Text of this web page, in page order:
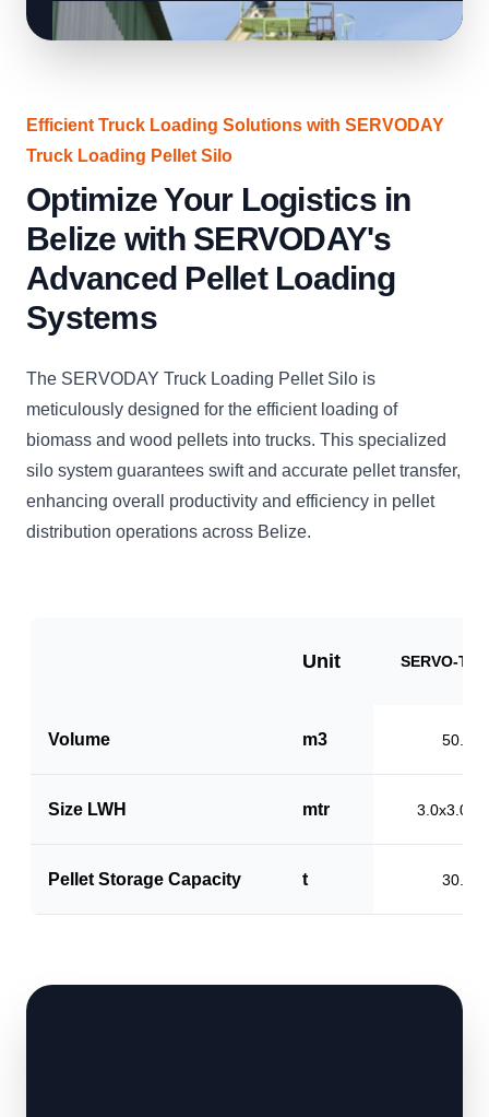
Efficient Truck Loading Solutions with SERVODAY
Truck Loading Pellet Silo
Optimize Your Logistics in
Belize with SERVODAY's
Advanced Pellet Loading
Systems
The SERVODAY Truck Loading Pellet Silo is
meticulously designed for the efficient loading of
biomass and wood pellets into trucks. This specialized
silo system guarantees swift and accurate pellet transfer,
enhancing overall productivity and efficiency in pellet
distribution operations across Belize.
Unit SERVO-
Volume m3 50.0
Size LWH mtr
Pellet Storage Capacity t 30.0